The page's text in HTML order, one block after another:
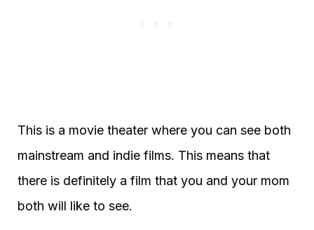
This is a movie theater where you can see both
mainstream and indie films. This means that
there is definitely a film that you and your mom
both will like to see.